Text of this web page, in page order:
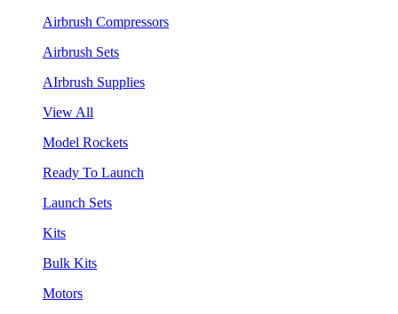
Airbrush Compressors
Airbrush Sets
AIrbrush Supplies
View All
Model Rockets
Ready To Launch
Launch Sets
Kits
Bulk Kits
Motors